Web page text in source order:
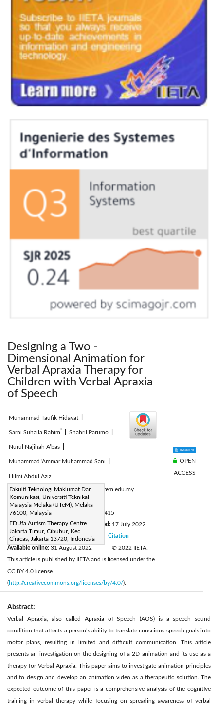
Designing a Two -
Dimensional Animation for
Verbal Apraxia Therapy for
Children with Verbal Apraxia
of Speech
Muhammad Taufik Hidayat
Sarni Suhaila Rahim* Shahril Parumo
Nurul Najihah A’bas
Muhammad 'Ammar Muhammad Sani
Hilmi Abdul Aziz
Fakulti Teknologi Maklumat Dan
Komunikasi, Universiti Teknikal
Malaysia Melaka (UTeM), Melaka
76100, Malaysia
EDUfa Autism Therapy Centre
Jakarta Timur, Cibubur, Kec.
Ciracas, Jakarta 13720, Indonesia
Corresponding Author Email:sarni@utem.edu.my
Page:645-651
DOI:https://doi.org/10.18280/isi.270415
Received:20 April 2022 Revised: 17 July 2022
Accepted:31 July 2022
Available online: 31 August 2022
Citation
© 2022 IIETA.
This article is published by IIETA and is licensed under the
CC BY 4.0 license
(http://creativecommons.org/licenses/by/4.0/).
OPEN
ACCESS
Abstract:
Verbal Apraxia, also called Apraxia of Speech (AOS) is a speech sound
condition that affects a person’s ability to translate conscious speech goals into
motor plans, resulting in limited and difficult communication. This article
presents an investigation on the designing of a 2D animation and its use as a
therapy for Verbal Apraxia. This paper aims to investigate animation principles
and to design and develop an animation video as a therapeutic solution. The
expected outcome of this paper is a comprehensive analysis of the cognitive
training in verbal therapy while focusing on spreading awareness of verbal